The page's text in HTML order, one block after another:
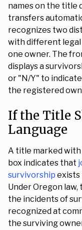
names on the title
transfers
recognizes two
with different legal
one owner. The
displays a
or "N/Y" to
the registered
If the Title
Language
A title marked
box indicates that
survivorship exists
Under Oregon
the incidents of
recognized at
the surviving